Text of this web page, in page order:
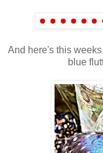
And here's this
blue